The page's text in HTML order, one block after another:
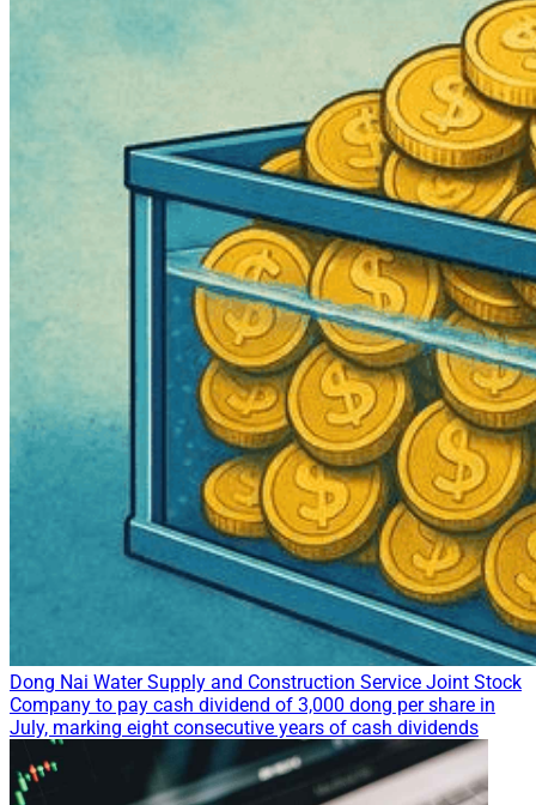
Dong Nai Water Supply and Construction Service Joint Stock
Company to pay cash dividend of 3,000 dong per share in
July, marking eight consecutive years of cash dividends